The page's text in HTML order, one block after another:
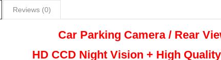
Reviews (0)
Car Parking Camera / Rear
HD CCD Night Vision + High